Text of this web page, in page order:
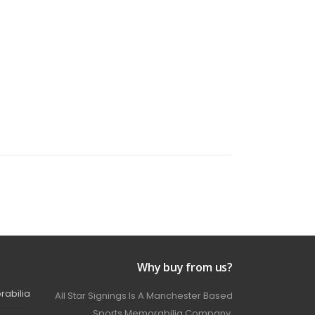
Why buy from us?
All Star Signings Is A Manchester Based